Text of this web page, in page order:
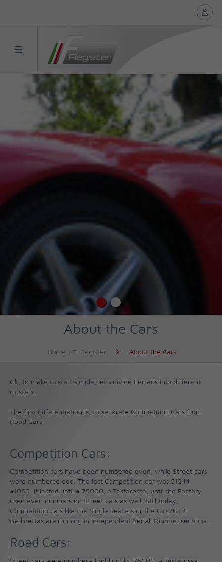
About the Cars
Home | F-Register About the Cars
Ok, to make to start simple, let’s divide Ferraris into different
clusters.
The first differentiation is, to separate Competition Cars from
Road Cars:
Competition Cars:
Competition cars have been numbered even, while Street cars
were numbered odd. The last Competition car was 512 M
#1050. It lasted until # 75000, a Testarossa, until the Factory
used even numbers on Street cars as well. Still today,
Competition cars like the Single Seaters or the GTC/GT2-
Berlinettas are running in independent Serial-Number sections.
Road Cars:
Street cars were numbered odd until # 75000, a Testarossa,